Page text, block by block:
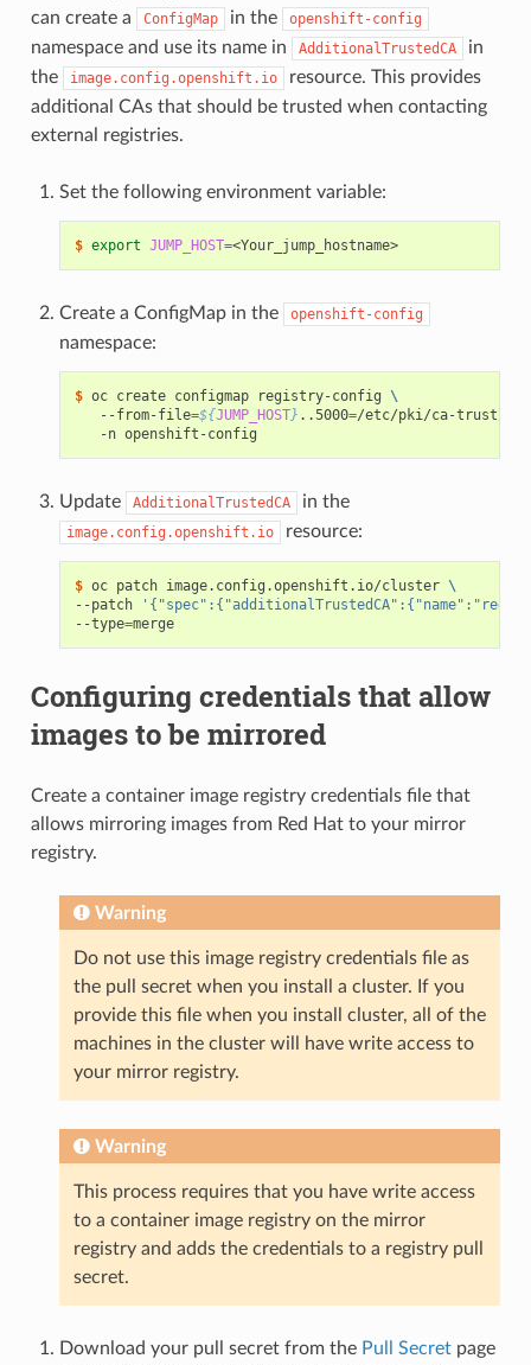
can create a
ConfigMap in the openshift-config
namespace and use its name in AdditionalTrustedCA
in
the
image.config.openshift.io
resource. This provides
additional CAs that should be trusted when contacting
external registries.
Set the following environment variable:
$ export JUMP_HOST= <Your_jump_hostname>
Create a ConfigMap in the openshift-config
namespace:
$ oc create configmap registry-config \
   --from-file
=${JUMP_HOST} ..5000=/etc/pki/ca-trust/
Update AdditionalTrustedCA in the
image.config.openshift.io resource:
$ oc patch image.config.openshift.io/cluster \
--patch
--type= merge
Configuring credentials that allow
images to be mirrored
Create a container image registry credentials file that
allows mirroring images from Red Hat to your mirror
registry.
Warning
Do not use this image registry credentials file as
the pull secret when you install a cluster. If you
provide this file when you install cluster, all of the
machines in the cluster will have write access to
your mirror registry.
Warning
This process requires that you have write access
to a container image registry on the mirror
registry and adds the credentials to a registry pull
secret.
Download your pull secret from the Pull Secretpage